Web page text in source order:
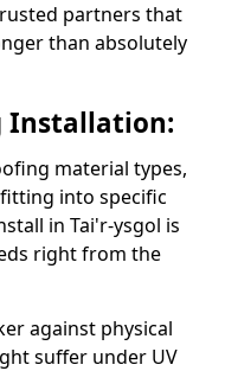
partners that
than absolutely
Installation:
material types,
into specific
in Tai'r-ysgol is
right from the
against physical
suffer under UV